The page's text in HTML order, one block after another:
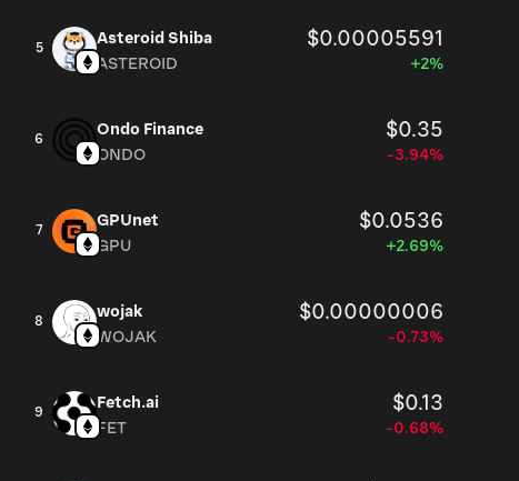
5
Asteroid Shiba $0.00005591
ASTEROID +2%
6
Ondo Finance $0.35
ONDO -3.94%
7
GPUnet $0.0536
GPU +2.69%
8
wojak $0.00000006
WOJAK -0.73%
9
Fetch.ai $0.13
FET -0.68%